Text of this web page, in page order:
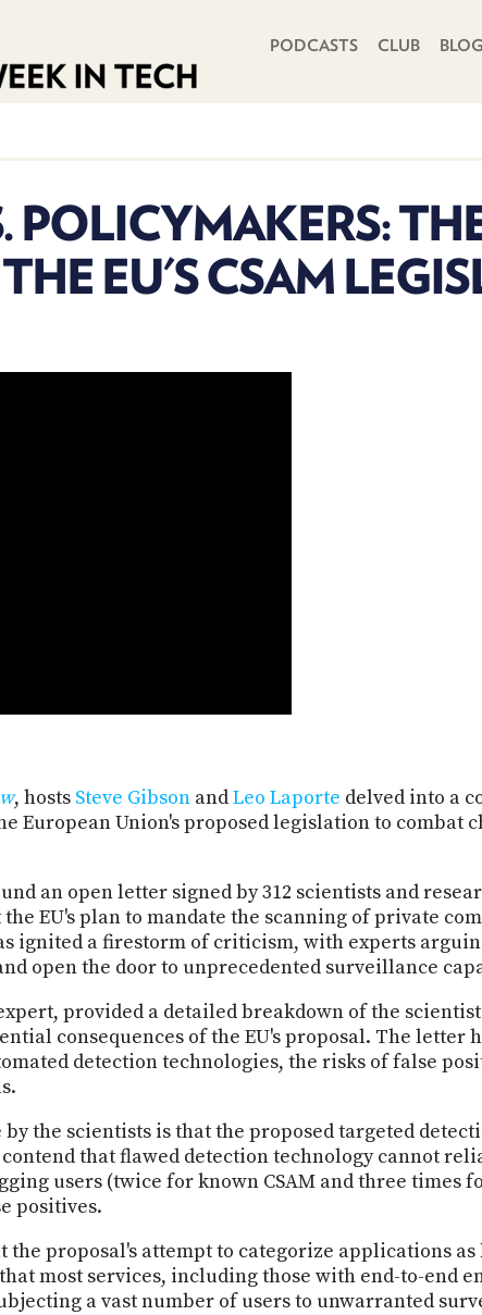
PODCASTS CLUB BLOG
POLICYMAKERS:
EU'S CSAM
, hosts Steve Gibson andLeo Laporte delved into a
European Union's proposed legislation to combat
an open letter signed by 312 scientists and
EU's plan to mandate the scanning of private
ignited a firestorm of criticism, with experts
open the door to unprecedented surveillance
provided a detailed breakdown of the
consequences of the EU's proposal. The letter
detection technologies, the risks of false
the scientists is that the proposed targeted
that flawed detection technology cannot
users (twice for known CSAM and three times
positives.
the proposal's attempt to categorize applications
most services, including those with end-to-end
a vast number of users to unwarranted